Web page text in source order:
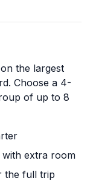
the largest
Choose a 4-
of up to 8
extra room
the full trip